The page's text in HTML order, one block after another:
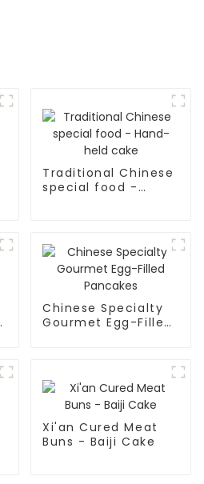
Traditional Chinese
special food -
Chinese Specialty
Gourmet Egg-Filled
Xi'an Cured Meat
Buns - Baiji Cake